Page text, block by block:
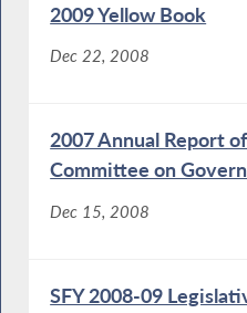
2009 Yellow Book
Dec 22, 2008
2007 Annual Report
Committee on
Dec 15, 2008
SFY 2008-09